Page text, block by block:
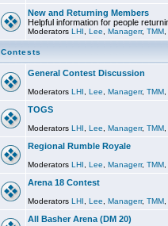
New and Returning Members
Helpful information for people
Moderators LHI Lee Managerr, TMM
Contests
General Contest Discussion
Moderators LHI Lee Managerr, TMM
TOGS
Moderators LHI Lee Managerr, TMM
Regional Rumble Royale
Moderators LHI Lee Managerr, TMM
Arena 18 Contest
Moderators LHI Lee Managerr, TMM
All Basher Arena (DM 20)